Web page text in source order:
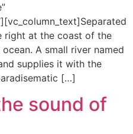
right at the coast of the
A small river named
supplies it with the
[…]
sound of